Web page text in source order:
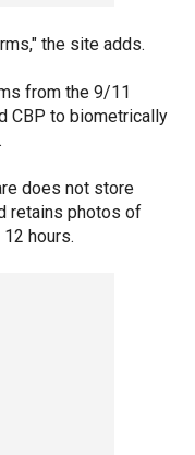
the site adds.
from the 9/11
CBP to biometrically
does not store
retains photos of
hours.